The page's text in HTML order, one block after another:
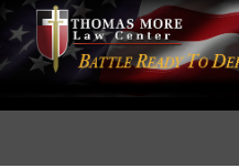
Skip
to
content
Skip
to
primary
sidebar
The
Sword